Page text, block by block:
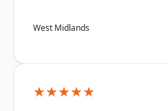
West Midlands
★★★★★